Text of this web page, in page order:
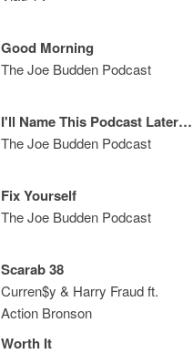
Good Morning
The Joe Budden Podcast
I'll Name This Podcast Later Episode 10
The Joe Budden Podcast
Fix Yourself
The Joe Budden Podcast
Scarab 38
Curren$y & Harry Fraud ft.
Action Bronson
Worth It